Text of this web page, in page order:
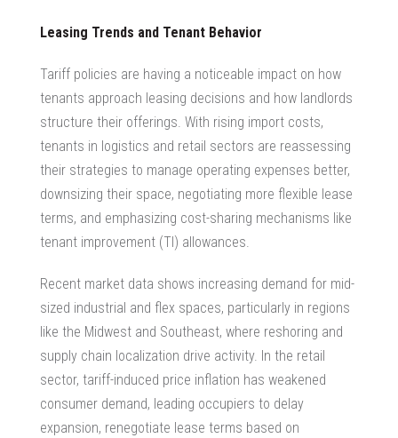
Leasing Trends and Tenant Behavior
Tariff policies are having a noticeable impact on how
tenants approach leasing decisions and how landlords
structure their offerings. With rising import costs,
tenants in logistics and retail sectors are reassessing
their strategies to manage operating expenses better,
downsizing their space, negotiating more flexible lease
terms, and emphasizing cost-sharing mechanisms like
tenant improvement (TI) allowances.
Recent market data shows increasing demand for mid-
sized industrial and flex spaces, particularly in regions
like the Midwest and Southeast, where reshoring and
supply chain localization drive activity. In the retail
sector, tariff-induced price inflation has weakened
consumer demand, leading occupiers to delay
expansion, renegotiate lease terms based on